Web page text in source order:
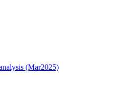
(Mar2025)